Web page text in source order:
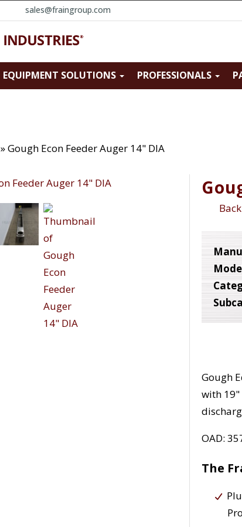
sales@fraingroup.com
EQUIPMENT SOLUTIONS PROFESSIONALS
»Gough Econ Feeder Auger 14" DIA
Gough
with 19"
OAD:
The